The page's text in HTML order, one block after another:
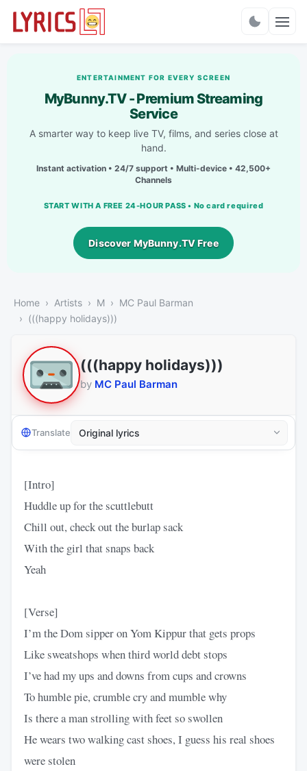
ENTERTAINMENT FOR EVERY SCREEN
MyBunny.TV - Premium Streaming
Service
A smarter way to keep live TV, films, and series close at
hand.
Instant activation • 24/7 support • Multi-device • 42,500+
Channels
START WITH A FREE 24-HOUR PASS • No card required
Discover MyBunny.TV Free
Home Artists M
MC Paul Barman
(((happy holidays)))
(((happy holidays)))
by MC Paul Barman
Translate
[Intro]
Huddle up for the scuttlebutt
Chill out, check out the burlap sack
With the girl that snaps back
Yeah
[Verse]
I’m the Dom sipper on Yom Kippur that gets props
Like sweatshops when third world debt stops
I’ve had my ups and downs from cups and crowns
To humble pie, crumble cry and mumble why
Is there a man strolling with feet so swollen
He wears two walking cast shoes, I guess his real shoes
were stolen